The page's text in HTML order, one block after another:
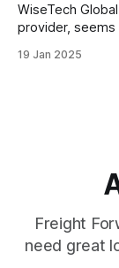
WiseTech
provider,
19 Jan 2025
Freight
need great